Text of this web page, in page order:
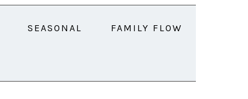
SEASONAL FAMILY FLOW